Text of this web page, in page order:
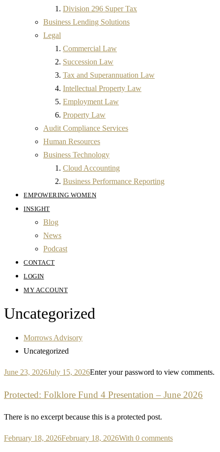
Division 296 Super Tax
Business Lending Solutions
Legal
Commercial Law
Succession Law
Tax and Superannuation Law
Intellectual Property Law
Employment Law
Property Law
Audit Compliance Services
Human Resources
Business Technology
Cloud Accounting
Business Performance Reporting
EMPOWERING WOMEN
INSIGHT
Blog
News
Podcast
CONTACT
LOGIN
MY ACCOUNT
Uncategorized
Morrows Advisory
Uncategorized
June 23, 2026July 15, 2026Enter your password to view comments.
Protected: Folklore Fund 4 Presentation – June 2026
There is no excerpt because this is a protected post.
February 18, 2026February 18, 2026With 0 comments